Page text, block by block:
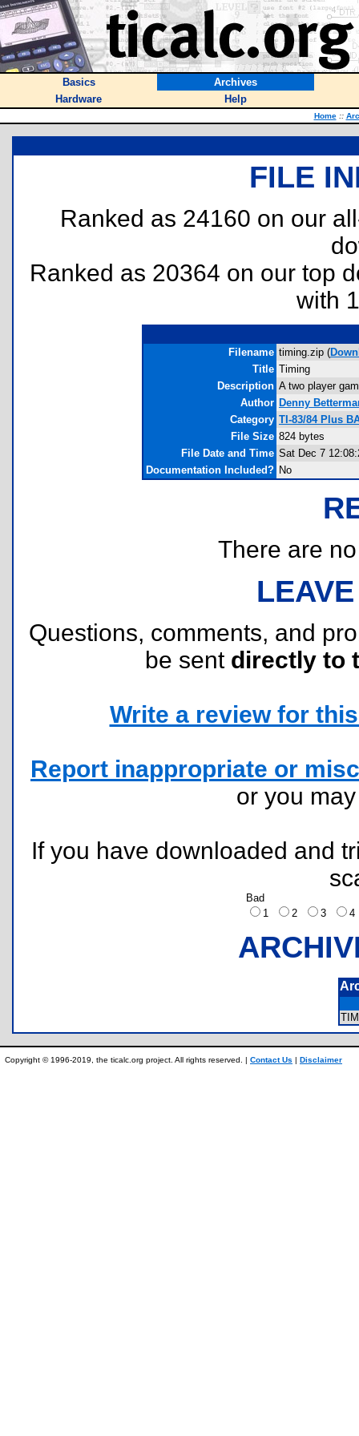
Basics
Archives
Hardware
Help
Home ::
FILE
Ranked as 24160 on our
Ranked as 20364 on our top
with
Filename timing.zip (
Title Timing
Description A two player
Author Denny
Category TI-83/84 Plus
File Size 824 bytes
File Date and Time Sat Dec 7
Documentation Included? No
There are
Questions, comments, and
be sent directly to
Write a review for
Report inappropriate or
or you
If you have downloaded and
Bad
1
2 3
Copyright © 1996-2019, the ticalc.org project. All rights reserved. | Contact Us | Disclaimer